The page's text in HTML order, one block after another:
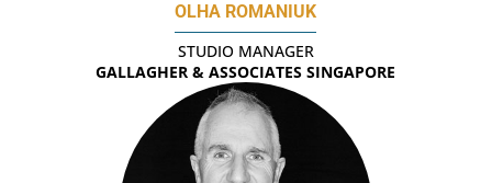
OLHA ROMANIUK
STUDIO MANAGER
GALLAGHER & ASSOCIATES SINGAPORE